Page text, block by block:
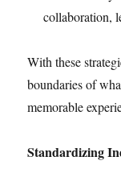
collaboration,
With these
boundaries of
memorable
Standardizing